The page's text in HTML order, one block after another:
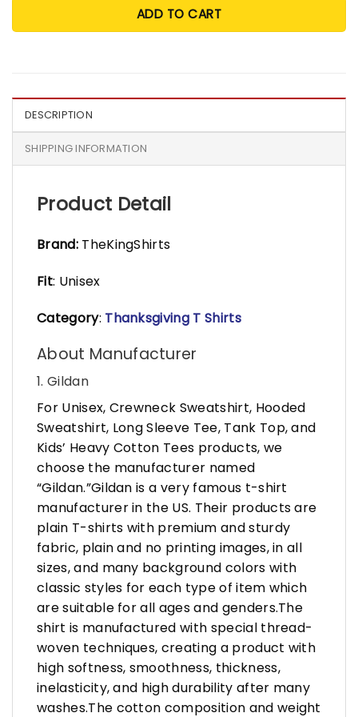
ADD TO CART
DESCRIPTION
SHIPPING INFORMATION
Product Detail
Brand:TheKingShirts
Fit: Unisex
Category: Thanksgiving T Shirts
About Manufacturer
1. Gildan
For Unisex, Crewneck Sweatshirt, Hooded
Sweatshirt, Long Sleeve Tee, Tank Top, and
Kids’ Heavy Cotton Tees products, we
choose the manufacturer named
“Gildan.”Gildan is a very famous t-shirt
manufacturer in the US. Their products are
plain T-shirts with premium and sturdy
fabric, plain and no printing images, in all
sizes, and many background colors with
classic styles for each type of item which
are suitable for all ages and genders.The
shirt is manufactured with special thread-
woven techniques, creating a product with
high softness, smoothness, thickness,
inelasticity, and high durability after many
washes.The cotton composition and weight